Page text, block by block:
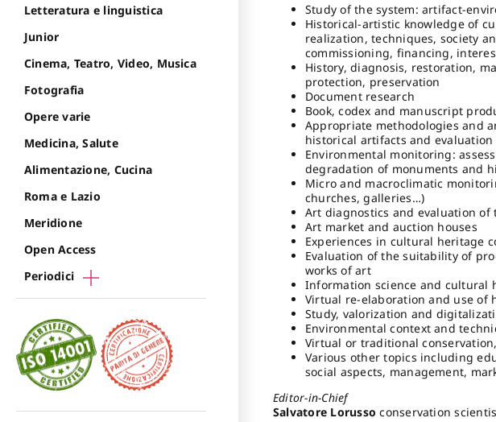
Study of the system: artifact-
Historical-artistic knowledge of
realization, techniques, society
commissioning, financing,
History, diagnosis, restoration,
protection, preservation
Document research
Book, codex and manuscript
Appropriate methodologies and
historical artifacts and
Environmental monitoring:
degradation of monuments and
Micro and macroclimatic
churches, galleries…)
Art diagnostics and evaluation
Art market and auction houses
Experiences in cultural heritage
Evaluation of the suitability of
works of art
Information science and cultural
Virtual re-elaboration and use of
Study, valorization and
Environmental context and
Virtual or traditional
Various other topics including
social aspects, management,
Editor-in-Chief
Salvatore Lorusso conservation
Letteratura e linguistica
Junior
Cinema, Teatro, Video, Musica
Fotografia
Opere varie
Medicina, Salute
Alimentazione, Cucina
Roma e Lazio
Meridione
Open Access
Periodici